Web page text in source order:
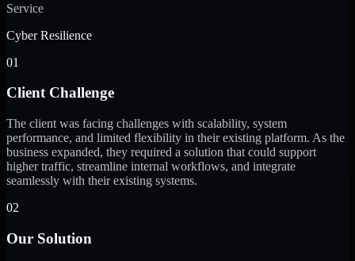
Service
Cyber Resilience
01
Client Challenge
The client was facing challenges with scalability, system
performance, and limited flexibility in their existing platform. As the
business expanded, they required a solution that could support
higher traffic, streamline internal workflows, and integrate
seamlessly with their existing systems.
02
Our Solution